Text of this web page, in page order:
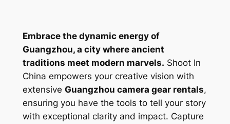
Embrace the dynamic energy of
Guangzhou, a city where ancient
traditions meet modern marvels. Shoot In
China empowers your creative vision with
extensive Guangzhou camera gear rentals,
ensuring you have the tools to tell your story
with exceptional clarity and impact. Capture